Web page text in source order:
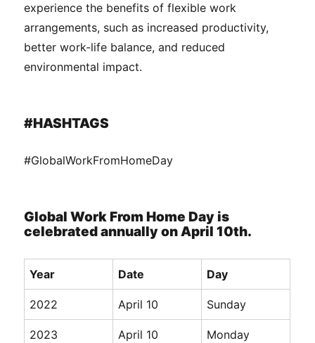
experience the benefits of flexible work
arrangements, such as increased productivity,
better work-life balance, and reduced
environmental impact.
#HASHTAGS
#GlobalWorkFromHomeDay
Global Work From Home Day is
celebrated annually on April 10th.
Year Date Day
2022 April 10 Sunday
2023 April 10 Monday